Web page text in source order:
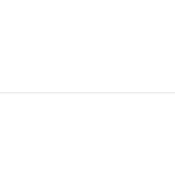
type array|string is deprecated
vendor/wordfence/wf-